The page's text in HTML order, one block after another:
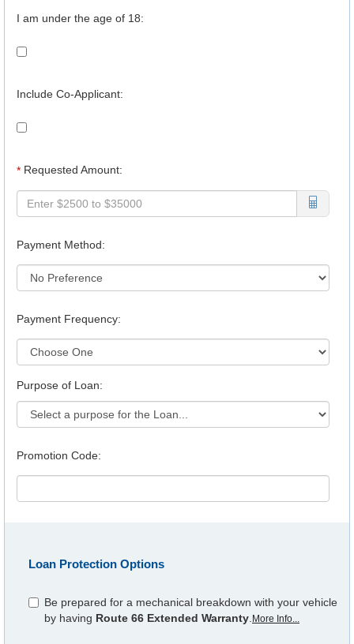
I am under the age of 18:
Include Co-Applicant:
* Requested Amount:
Payment Method:
Payment Frequency:
Purpose of Loan:
Promotion Code:
Loan Protection Options
Be prepared for a mechanical breakdown with your vehicle
by having Route 66 Extended Warranty More Info...